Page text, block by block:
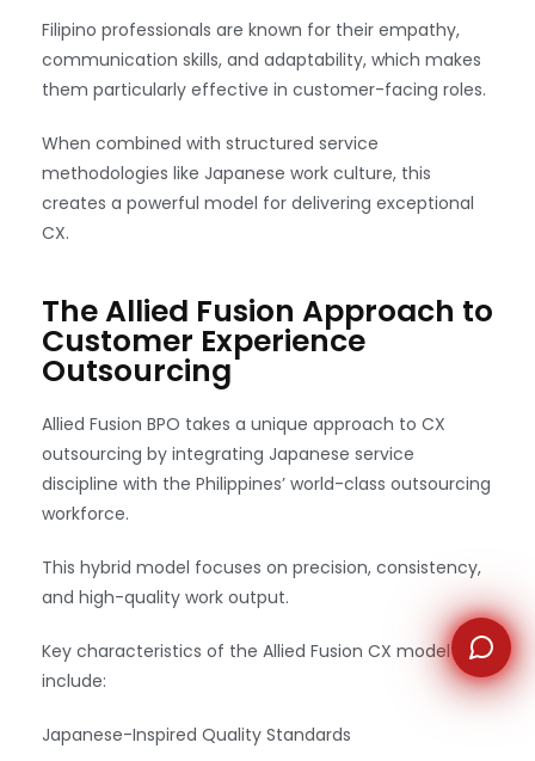
Filipino professionals are known for their empathy,
communication skills, and adaptability, which makes
them particularly effective in customer-facing roles.
When combined with structured service
methodologies like Japanese work culture, this
creates a powerful model for delivering exceptional
CX.
The Allied Fusion Approach to
Customer Experience
Outsourcing
Allied Fusion BPO takes a unique approach to CX
outsourcing by integrating Japanese service
discipline with the Philippines’ world-class outsourcing
workforce.
This hybrid model focuses on precision, consistency,
and high-quality work output.
Key characteristics of the Allied Fusion CX model
include:
Japanese-Inspired Quality Standards